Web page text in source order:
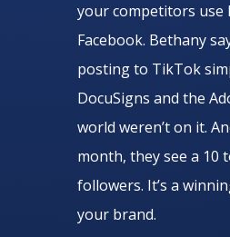
your competitors use
Facebook. Bethany
posting to TikTok
DocuSigns and the
world weren’t on it.
month, they see a 10
followers. It’s a
your brand.